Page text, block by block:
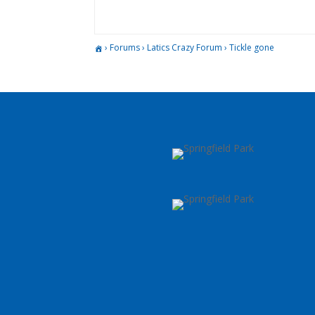
› Forums › Latics Crazy Forum › Tickle gone